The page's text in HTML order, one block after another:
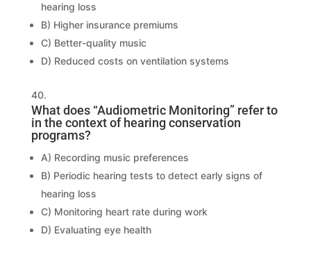
hearing loss
B) Higher insurance premiums
C) Better-quality music
D) Reduced costs on ventilation systems
What does “Audiometric Monitoring” refer to
in the context of hearing conservation
programs?
A) Recording music preferences
B) Periodic hearing tests to detect early signs of
hearing loss
C) Monitoring heart rate during work
D) Evaluating eye health